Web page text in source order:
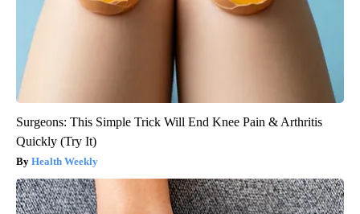
Surgeons: This Simple Trick Will End Knee Pain & Arthritis
Quickly (Try It)
Health Weekly